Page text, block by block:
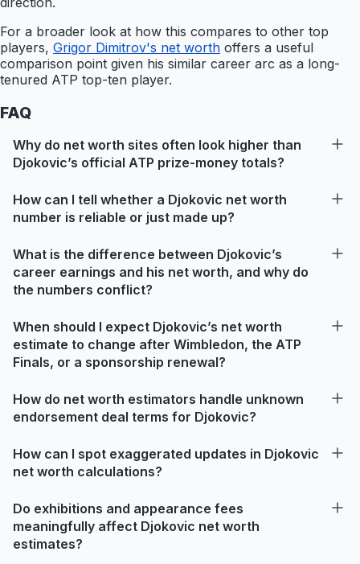
For a broader look at how this compares to other top
players, Grigor Dimitrov's net worth offers a useful
comparison point given his similar career arc as a long-
tenured ATP top-ten player.
FAQ
Why do net worth sites often look higher than
Djokovic’s official ATP prize-money totals?
How can I tell whether a Djokovic net worth
number is reliable or just made up?
What is the difference between Djokovic’s
career earnings and his net worth, and why do
the numbers conflict?
When should I expect Djokovic’s net worth
estimate to change after Wimbledon, the ATP
Finals, or a sponsorship renewal?
How do net worth estimators handle unknown
endorsement deal terms for Djokovic?
How can I spot exaggerated updates in Djokovic
net worth calculations?
Do exhibitions and appearance fees
meaningfully affect Djokovic net worth
estimates?